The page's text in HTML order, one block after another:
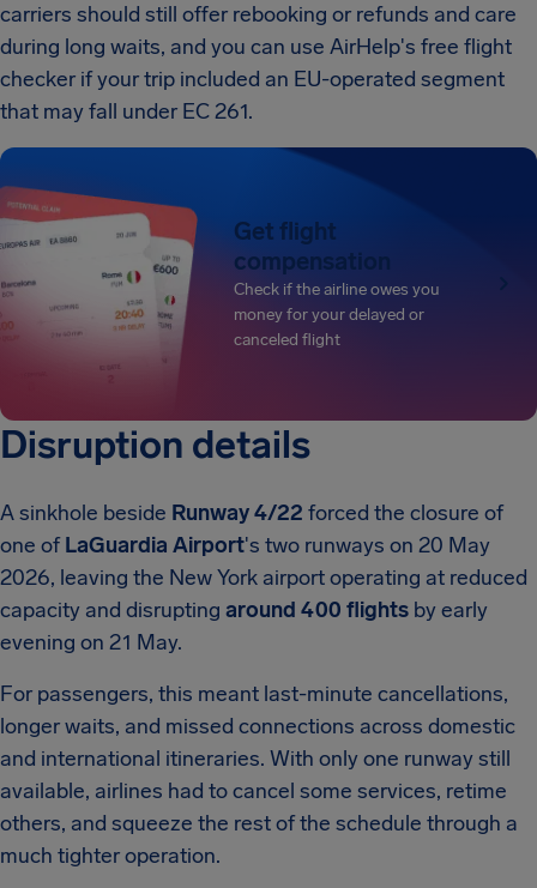
carriers should still offer rebooking or refunds and care
during long waits, and you can use AirHelp's free flight
checker if your trip included an EU-operated segment
that may fall under EC 261.
Get flight
compensation
Check if the airline owes you
money for your delayed or
canceled flight
Disruption details
A sinkhole beside Runway 4/22 forced the closure of
one ofLaGuardia Airport's two runways on 20 May
2026, leaving the New York airport operating at reduced
capacity and disrupting around 400 flights by early
evening on 21 May.
For passengers, this meant last-minute cancellations,
longer waits, and missed connections across domestic
and international itineraries. With only one runway still
available, airlines had to cancel some services, retime
others, and squeeze the rest of the schedule through a
much tighter operation.